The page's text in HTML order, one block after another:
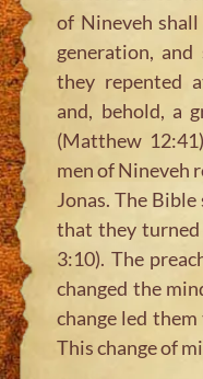
of Nineveh
generation,
they repented
and, behold, a
(Matthew
men of Nineveh
Jonas. The
that they
3:10). The
changed the
change led
This change of